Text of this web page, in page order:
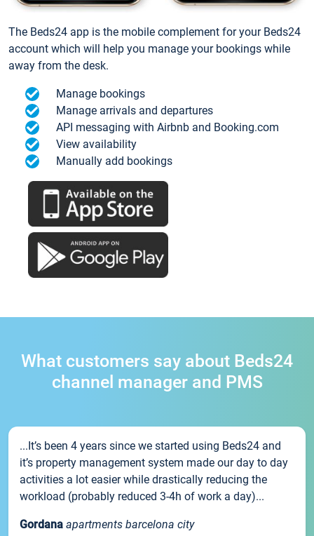
The Beds24 app is the mobile complement for your Beds24
account which will help you manage your bookings while
away from the desk.
Manage bookings
Manage arrivals and departures
API messaging with Airbnb and Booking.com
View availability
Manually add bookings
What customers say about Beds24
channel manager and PMS
...It’s been 4 years since we started using Beds24 and
it’s property management system made our day to day
activities a lot easier while drastically reducing the
workload (probably reduced 3-4h of work a day)...
Gordana apartments barcelona city